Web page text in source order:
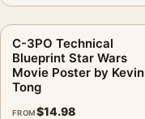
C-3PO Technical
Blueprint Star Wars
Movie Poster by Kevin
Tong
FROM$14.98